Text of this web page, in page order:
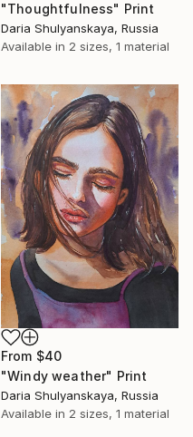
"Thoughtfulness" Print
Daria Shulyanskaya, Russia
Available in 2 sizes, 1 material
From $40
"Windy weather" Print
Daria Shulyanskaya, Russia
Available in 2 sizes, 1 material